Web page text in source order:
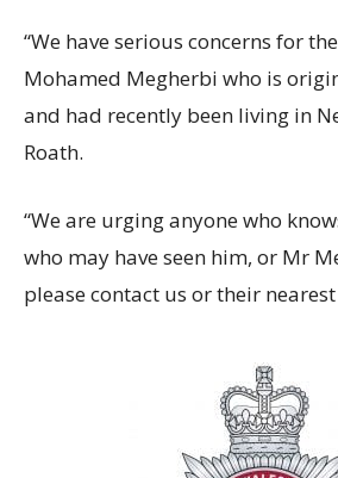
“We have serious concerns for
Mohamed Megherbi who is
and had recently been living in
Roath.
“We are urging anyone who
who may have seen him, or Mr
please contact us or their